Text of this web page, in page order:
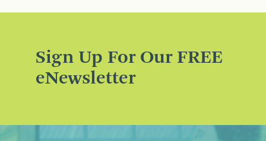
Sign Up For Our FREE
eNewsletter